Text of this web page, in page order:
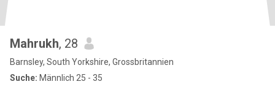
Mahrukh, 28
Barnsley, South Yorkshire, Grossbritannien
Suche: Männlich 25 - 35